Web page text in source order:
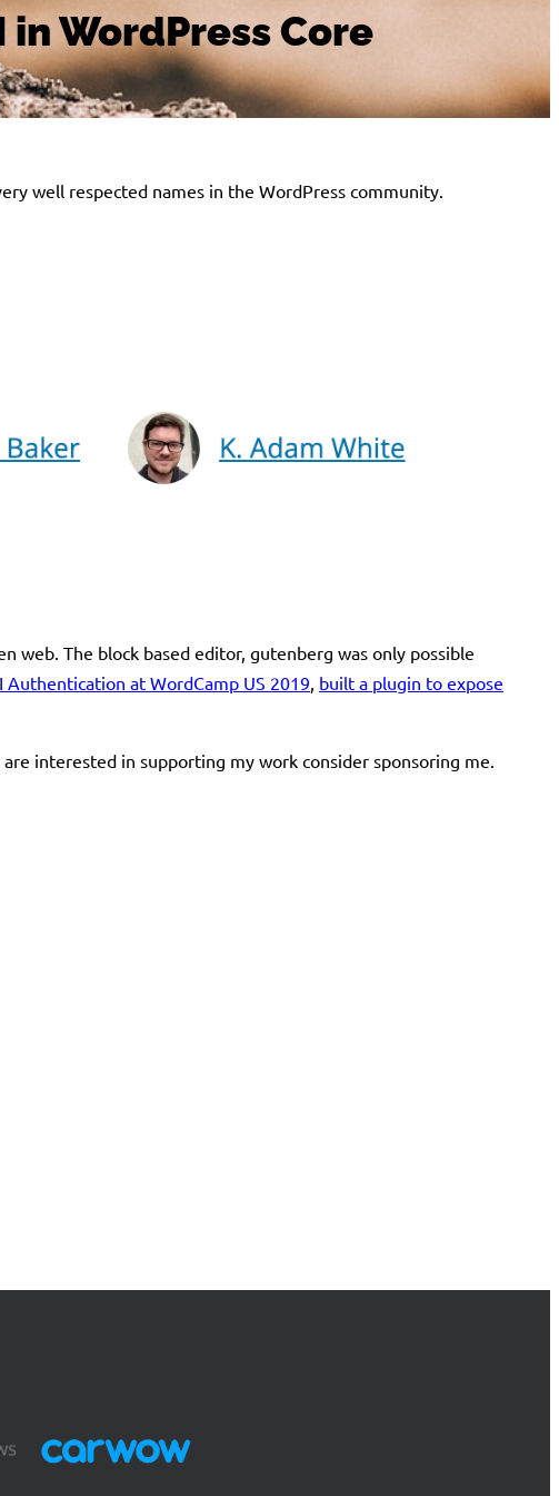
in WordPress Core
well respected names in the WordPress community.
web. The block based editor, gutenberg was only possible
Authentication at WordCamp US 2019 built a plugin to expose
interested in supporting my work consider sponsoring me.